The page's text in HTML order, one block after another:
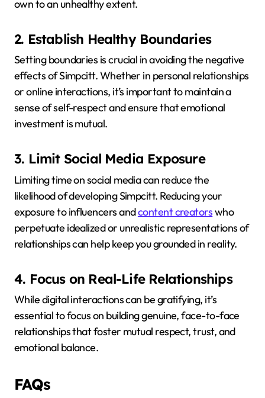
own to an unhealthy extent.
2. Establish Healthy Boundaries
Setting boundaries is crucial in avoiding the negative
effects of Simpcitt.Whether in personal relationships
or online interactions, it’s important to maintain a
sense of self-respect and ensure that emotional
investment is mutual.
3. Limit Social Media Exposure
Limiting time on social media can reduce the
likelihood of developing Simpcitt. Reducing your
exposure to influencers andcontent creatorswho
perpetuate idealized or unrealistic representations of
relationships can help keep you grounded in reality.
4. Focus on Real-Life Relationships
While digital interactions can be gratifying, it’s
essential to focus on building genuine, face-to-face
relationships that foster mutual respect, trust, and
emotional balance.
FAQs